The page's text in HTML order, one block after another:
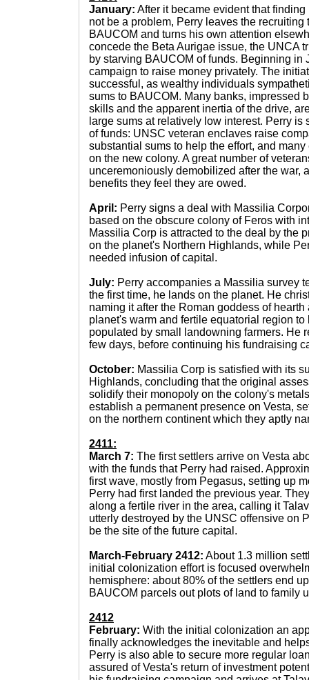
January: After it became evident that
not be a problem, Perry leaves the recruiting
BAUCOM and turns his own attention
concede the Beta Aurigae issue, the UNCA
by starving BAUCOM of funds. Beginning in
campaign to raise money privately. The
successful, as wealthy individuals
sums to BAUCOM. Many banks, impressed
skills and the apparent inertia of the drive,
large sums at relatively low interest. Perry is
of funds: UNSC veteran enclaves raise
substantial sums to help the effort, and
on the new colony. A great number of
unceremoniously demobilized after the war,
benefits they feel they are owed.
April: Perry signs a deal with Massilia
based on the obscure colony of Feros with
Massilia Corp is attracted to the deal by the
on the planet's Northern Highlands, while
needed infusion of capital.
July: Perry accompanies a Massilia survey
the first time, he lands on the planet. He
naming it after the Roman goddess of
planet's warm and fertile equatorial region
populated by small landowning farmers. He
few days, before continuing his fundraising
October: Massilia Corp is satisfied with its
Highlands, concluding that the original
solidify their monopoly on the colony's
establish a permanent presence on Vesta,
on the northern continent which they aptly
2411:
March 7: The first settlers arrive on Vesta
with the funds that Perry had raised.
first wave, mostly from Pegasus, setting up
Perry had first landed the previous year.
along a fertile river in the area, calling it
utterly destroyed by the UNSC offensive on
be the site of the future capital.
March-February 2412: About 1.3 million
initial colonization effort is focused
hemisphere: about 80% of the settlers end
BAUCOM parcels out plots of land to family
2412
February: With the initial colonization an
finally acknowledges the inevitable and
Perry is also able to secure more regular
assured of Vesta's return of investment